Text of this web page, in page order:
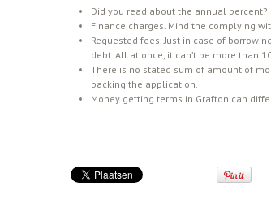
Did you read about the annual
Finance charges. Mind the complying
Requested fees. Just in case of
debt. All at once, it can’t be more than
There is no stated sum of amount of
packing the application.
Money getting terms in Grafton can